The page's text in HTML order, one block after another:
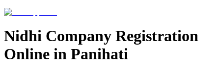
Nidhi Company Registration
Online in Panihati